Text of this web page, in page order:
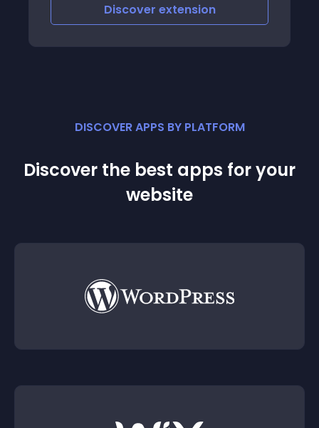
Discover extension
DISCOVER APPS BY PLATFORM
Discover the best apps for your
website